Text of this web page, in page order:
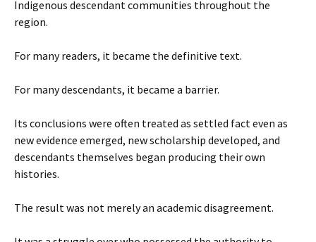
Indigenous descendant communities throughout the
region.
For many readers, it became the definitive text.
For many descendants, it became a barrier.
Its conclusions were often treated as settled fact even as
new evidence emerged, new scholarship developed, and
descendants themselves began producing their own
histories.
The result was not merely an academic disagreement.